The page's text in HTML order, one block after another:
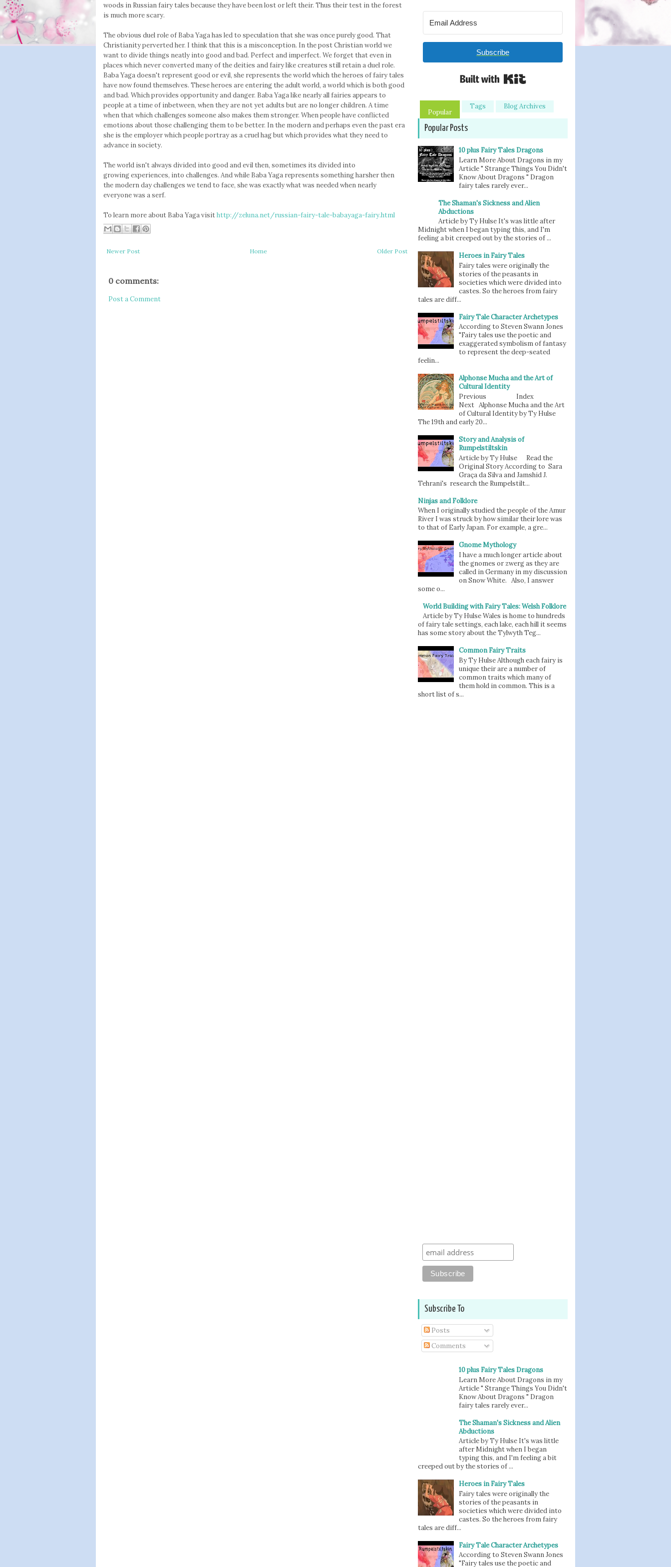
woods in Russian fairy tales because they have been lost or left their. Thus their test in the forest
is much more scary.
The obvious duel role of Baba Yaga has led to speculation that she was once purely good. That
Christianity perverted her. I think that this is a misconception. In the post Christian world we
want to divide things neatly into good and bad. Perfect and imperfect. We forget that even in
places which never converted many of the deities and fairy like creatures still retain a duel role.
Baba Yaga doesn't represent good or evil, she represents the world which the heroes of fairy tales
have now found themselves. These heroes are entering the adult world, a world which is both good
and bad. Which provides opportunity and danger. Baba Yaga like nearly all fairies appears to
people at a time of inbetween, when they are not yet adults but are no longer children. A time
when that which challenges someone also makes them stronger. When people have conflicted
emotions about those challenging them to be better. In the modern and perhaps even the past era
she is the employer which people portray as a cruel hag but which provides what they need to
advance in society.
The world isn't always divided into good and evil then, sometimes its divided into
growing experiences, into challenges. And while Baba Yaga represents something harsher then
the modern day challenges we tend to face, she was exactly what was needed when nearly
everyone was a serf.
To learn more about Baba Yaga visithttp://zeluna.net/russian-fairy-tale-babayaga-fairy.html
Newer Post Older Post
Home
0 comments:
Post a Comment
Subscribe
Popular
Tags Blog Archives
Popular Posts
10 plus Fairy Tales Dragons
Learn More About Dragons in my
Article " Strange Things You Didn't
Know About Dragons " Dragon
fairy tales rarely ever...
The Shaman's Sickness and Alien
Abductions
Article by Ty Hulse It's was little after
Midnight when I began typing this, and I'm
feeling a bit creeped out by the stories of ...
Heroes in Fairy Tales
Fairy tales were originally the
stories of the peasants in
societies which were divided into
castes. So the heroes from fairy
tales are diff...
Fairy Tale Character Archetypes
According to Steven Swann Jones
"Fairy tales use the poetic and
exaggerated symbolism of fantasy
to represent the deep-seated
feelin...
Alphonse Mucha and the Art of
Cultural Identity
Previous Index
Next Alphonse Mucha and the Art
of Cultural Identity by Ty Hulse
The 19th and early 20...
Story and Analysis of
Rumpelstiltskin
Article by Ty Hulse Read the
Original Story According to Sara
Graça da Silva and Jamshid J.
Tehrani's research the Rumpelstilt...
Ninjas and Folklore
When I originally studied the people of the Amur
River I was struck by how similar their lore was
to that of Early Japan. For example, a gre...
Gnome Mythology
I have a much longer article about
the gnomes or zwerg as they are
called in Germany in my discussion
on Snow White. Also, I answer
some o...
World Building with Fairy Tales: Welsh Folklore
Article by Ty Hulse Wales is home to hundreds
of fairy tale settings, each lake, each hill it seems
has some story about the Tylwyth Teg...
Common Fairy Traits
By Ty Hulse Although each fairy is
unique their are a number of
common traits which many of
them hold in common. This is a
short list of s...
Subscribe To
Posts
Comments
10 plus Fairy Tales Dragons
Learn More About Dragons in my
Article " Strange Things You Didn't
Know About Dragons " Dragon
fairy tales rarely ever...
The Shaman's Sickness and Alien
Abductions
Article by Ty Hulse It's was little
after Midnight when I began
typing this, and I'm feeling a bit
creeped out by the stories of ...
Heroes in Fairy Tales
Fairy tales were originally the
stories of the peasants in
societies which were divided into
castes. So the heroes from fairy
tales are diff...
Fairy Tale Character Archetypes
According to Steven Swann Jones
"Fairy tales use the poetic and